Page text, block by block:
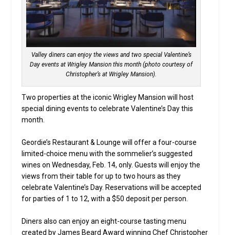
Valley diners can enjoy the views and two special Valentine’s
Day events at Wrigley Mansion this month (photo courtesy of
Christopher’s at Wrigley Mansion).
Two properties at the iconic Wrigley Mansion will host
special dining events to celebrate Valentine’s Day this
month.
Geordie’s Restaurant & Lounge will offer a four-course
limited-choice menu with the sommelier’s suggested
wines on Wednesday, Feb. 14, only. Guests will enjoy the
views from their table for up to two hours as they
celebrate Valentine’s Day. Reservations will be accepted
for parties of 1 to 12, with a $50 deposit per person.
Diners also can enjoy an eight-course tasting menu
created by James Beard Award winning Chef Christopher